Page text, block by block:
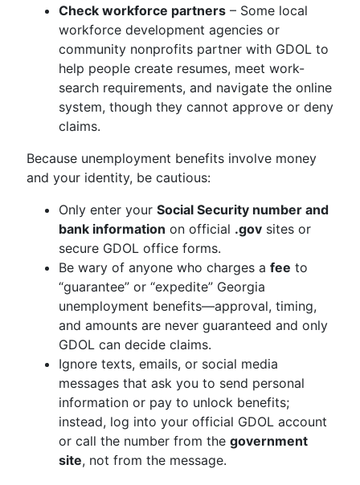
Check workforce partners – Some local
workforce development agencies or
community nonprofits partner with GDOL to
help people create resumes, meet work-
search requirements, and navigate the online
system, though they cannot approve or deny
claims.
Because unemployment benefits involve money
and your identity, be cautious:
Only enter your Social Security number and
bank information on official .gov sites or
secure GDOL office forms.
Be wary of anyone who charges a fee to
“guarantee” or “expedite” Georgia
unemployment benefits—approval, timing,
and amounts are never guaranteed and only
GDOL can decide claims.
Ignore texts, emails, or social media
messages that ask you to send personal
information or pay to unlock benefits;
instead, log into your official GDOL account
or call the number from the government
site, not from the message.